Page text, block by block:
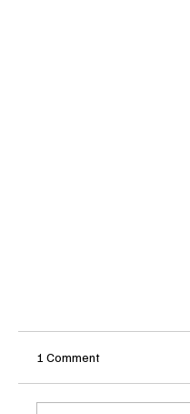
1 Comment